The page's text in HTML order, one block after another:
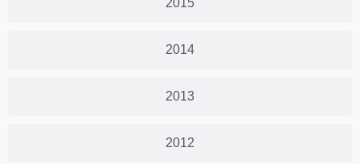
2015
2014
2013
2012